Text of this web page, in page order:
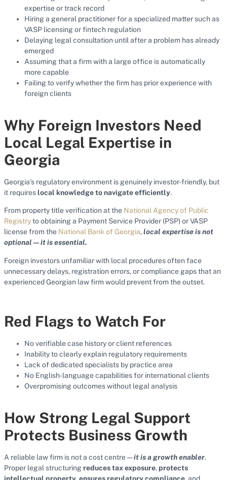
expertise or track record
Hiring a general practitioner for a specialized matter such as
VASP licensing or fintech regulation
Delaying legal consultation until after a problem has already
emerged
Assuming that a firm with a large office is automatically
more capable
Failing to verify whether the firm has prior experience with
foreign clients
Why Foreign Investors Need
Local Legal Expertise in
Georgia
Georgia’s regulatory environment is genuinely investor-friendly, but
it requires local knowledge to navigate efficiently.
From property title verification at the National Agency of Public
Registryto obtaining a Payment Service Provider (PSP) or VASP
license from the National Bank of Georgia,local expertise is not
optional — it is essential.
Foreign investors unfamiliar with local procedures often face
unnecessary delays, registration errors, or compliance gaps that an
experienced Georgian law firm would prevent from the outset.
Red Flags to Watch For
No verifiable case history or client references
Inability to clearly explain regulatory requirements
Lack of dedicated specialists by practice area
No English-language capabilities for international clients
Overpromising outcomes without legal analysis
How Strong Legal Support
Protects Business Growth
A reliable law firm is not a cost centre —it is a growth enabler.
Proper legal structuring reduces tax exposure, protects